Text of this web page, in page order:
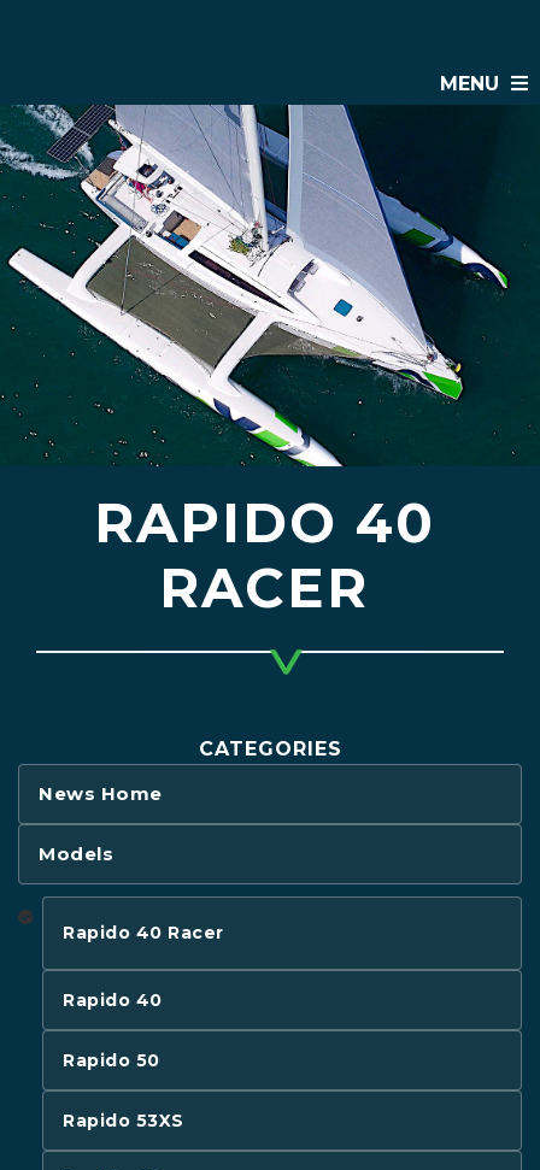
MENU
RAPIDO 40
RACER
CATEGORIES
News Home
Models
Rapido 40 Racer
Rapido 40
Rapido 50
Rapido 53XS